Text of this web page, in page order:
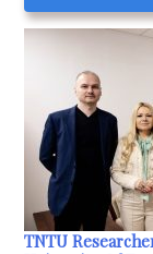
TNTU